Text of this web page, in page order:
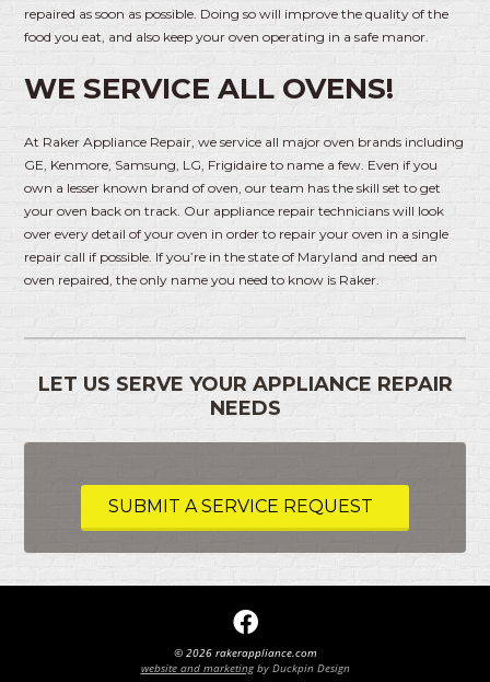
repaired as soon as possible. Doing so will improve the quality of the
food you eat, and also keep your oven operating in a safe manor.
WE SERVICE ALL OVENS!
At Raker Appliance Repair, we service all major oven brands including
GE, Kenmore, Samsung, LG, Frigidaire to name a few. Even if you
own a lesser known brand of oven, our team has the skill set to get
your oven back on track. Our appliance repair technicians will look
over every detail of your oven in order to repair your oven in a single
repair call if possible. If you’re in the state of Maryland and need an
oven repaired, the only name you need to know is Raker.
LET US SERVE YOUR APPLIANCE REPAIR
NEEDS
SUBMIT A SERVICE REQUEST
© 2026 rakerappliance.com
website and marketingby Duckpin Design